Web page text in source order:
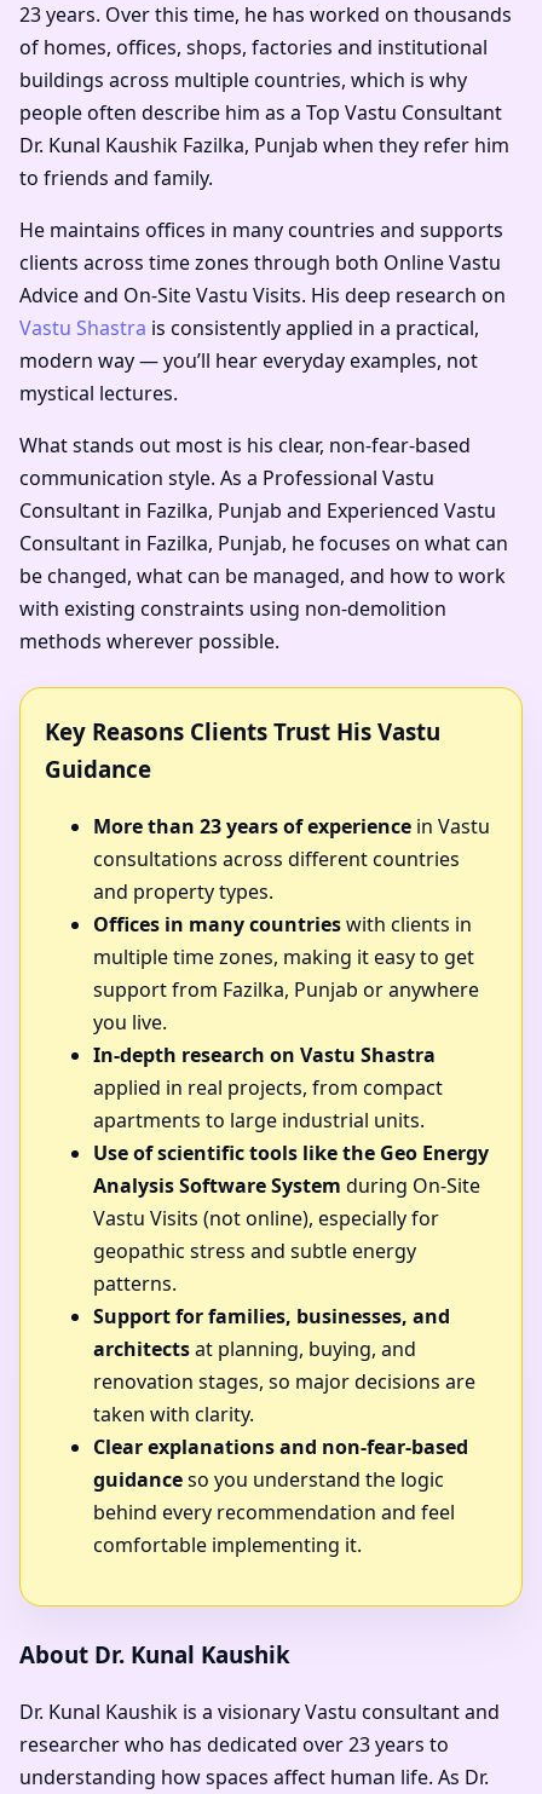
23 years. Over this time, he has worked on thousands
of homes, offices, shops, factories and institutional
buildings across multiple countries, which is why
people often describe him as a Top Vastu Consultant
Dr. Kunal Kaushik Fazilka, Punjab when they refer him
to friends and family.
He maintains offices in many countries and supports
clients across time zones through both Online Vastu
Advice and On-Site Vastu Visits. His deep research on
Vastu Shastra is consistently applied in a practical,
modern way — you’ll hear everyday examples, not
mystical lectures.
What stands out most is his clear, non-fear-based
communication style. As a Professional Vastu
Consultant in Fazilka, Punjab and Experienced Vastu
Consultant in Fazilka, Punjab, he focuses on what can
be changed, what can be managed, and how to work
with existing constraints using non-demolition
methods wherever possible.
Key Reasons Clients Trust His Vastu
Guidance
More than 23 years of experience in Vastu
consultations across different countries
and property types.
Offices in many countrieswith clients in
multiple time zones, making it easy to get
support from Fazilka, Punjab or anywhere
you live.
In-depth research on Vastu Shastra
applied in real projects, from compact
apartments to large industrial units.
Use of scientific tools like the Geo Energy
Analysis Software System during On-Site
Vastu Visits (not online), especially for
geopathic stress and subtle energy
patterns.
Support for families, businesses, and
architectsat planning, buying, and
renovation stages, so major decisions are
taken with clarity.
Clear explanations and non-fear-based
guidanceso you understand the logic
behind every recommendation and feel
comfortable implementing it.
About Dr. Kunal Kaushik
Dr. Kunal Kaushik is a visionary Vastu consultant and
researcher who has dedicated over 23 years to
understanding how spaces affect human life. As Dr.